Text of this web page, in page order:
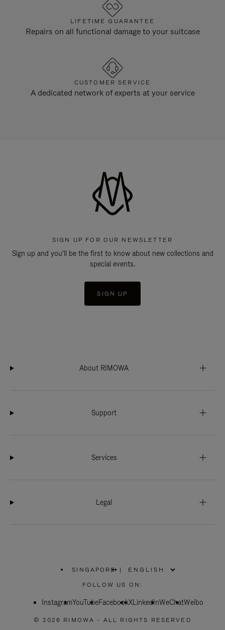
LIFETIME GUARANTEE
Repairs on all functional damage to your suitcase
CUSTOMER SERVICE
A dedicated network of experts at your service
SIGN UP FOR OUR NEWSLETTER
Sign up and you'll be the first to know about new collections and
special events.
SIGN UP
About RIMOWA
Support
Services
Legal
SINGAPORE
PLEASE
SELECT
COUNTRY
|
FOLLOW US ON:
InstagramYouTubeFacebookXLinkedInWeChatWeibo
© 2026 RIMOWA - ALL RIGHTS RESERVED